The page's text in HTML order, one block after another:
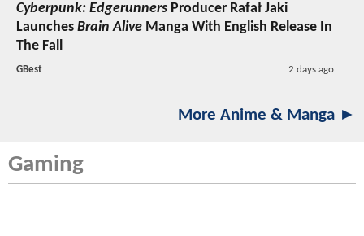
Cyberpunk: Edgerunners Producer Rafał Jaki
Launches Brain Alive Manga With English Release In
The Fall
GBest 2 days ago
More Anime & Manga ►
Gaming